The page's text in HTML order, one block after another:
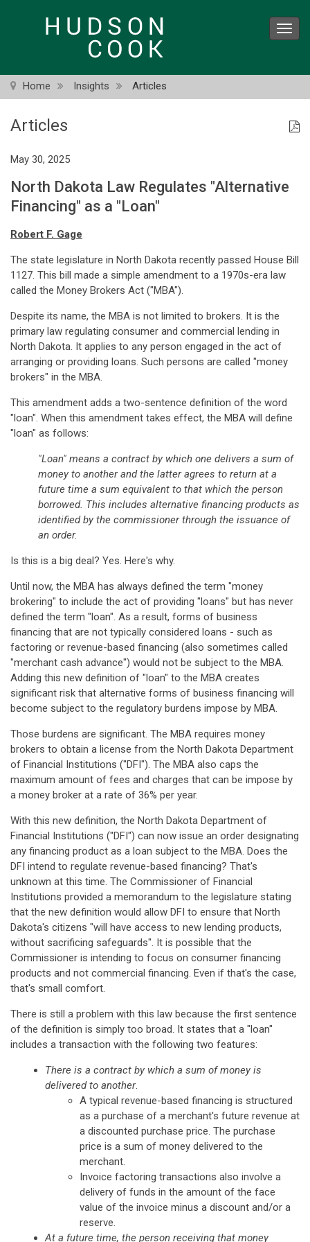
Home Insights Articles
Articles
May 30, 2025
North Dakota Law Regulates "Alternative
Financing" as a "Loan"
Robert F. Gage
The state legislature in North Dakota recently passed House Bill
1127. This bill made a simple amendment to a 1970s-era law
called the Money Brokers Act ("MBA").
Despite its name, the MBA is not limited to brokers. It is the
primary law regulating consumer and commercial lending in
North Dakota. It applies to any person engaged in the act of
arranging or providing loans. Such persons are called "money
brokers" in the MBA.
This amendment adds a two-sentence definition of the word
"loan". When this amendment takes effect, the MBA will define
"loan" as follows:
"Loan" means a contract by which one delivers a sum of
money to another and the latter agrees to return at a
future time a sum equivalent to that which the person
borrowed. This includes alternative financing products as
identified by the commissioner through the issuance of
an order.
Is this is a big deal? Yes. Here's why.
Until now, the MBA has always defined the term "money
brokering" to include the act of providing "loans" but has never
defined the term "loan". As a result, forms of business
financing that are not typically considered loans - such as
factoring or revenue-based financing (also sometimes called
"merchant cash advance") would not be subject to the MBA.
Adding this new definition of "loan" to the MBA creates
significant risk that alternative forms of business financing will
become subject to the regulatory burdens impose by MBA.
Those burdens are significant. The MBA requires money
brokers to obtain a license from the North Dakota Department
of Financial Institutions ("DFI"). The MBA also caps the
maximum amount of fees and charges that can be impose by
a money broker at a rate of 36% per year.
With this new definition, the North Dakota Department of
Financial Institutions ("DFI") can now issue an order designating
any financing product as a loan subject to the MBA. Does the
DFI intend to regulate revenue-based financing? That's
unknown at this time. The Commissioner of Financial
Institutions provided a memorandum to the legislature stating
that the new definition would allow DFI to ensure that North
Dakota's citizens "will have access to new lending products,
without sacrificing safeguards". It is possible that the
Commissioner is intending to focus on consumer financing
products and not commercial financing. Even if that's the case,
that's small comfort.
There is still a problem with this law because the first sentence
of the definition is simply too broad. It states that a "loan"
includes a transaction with the following two features:
There is a contract by which a sum of money is
delivered to another.
A typical revenue-based financing is structured
as a purchase of a merchant's future revenue at
a discounted purchase price. The purchase
price is a sum of money delivered to the
merchant.
Invoice factoring transactions also involve a
delivery of funds in the amount of the face
value of the invoice minus a discount and/or a
reserve.
At a future time, the person receiving that money